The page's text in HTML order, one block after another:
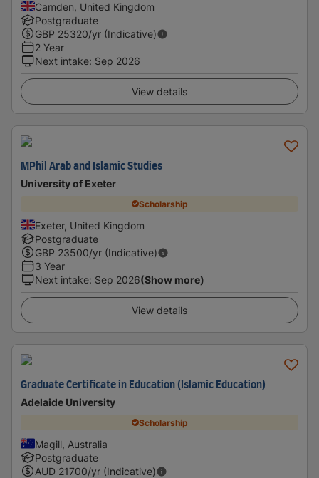
Camden, United Kingdom
Postgraduate
GBP 25320/yr (Indicative)
2 Year
Next intake: Sep 2026
View details
MPhil Arab and Islamic Studies
University of Exeter
Scholarship
Exeter, United Kingdom
Postgraduate
GBP 23500/yr (Indicative)
3 Year
Next intake: Sep 2026(Show more)
View details
Graduate Certificate in Education (Islamic Education)
Adelaide University
Scholarship
Magill, Australia
Postgraduate
AUD 21700/yr (Indicative)